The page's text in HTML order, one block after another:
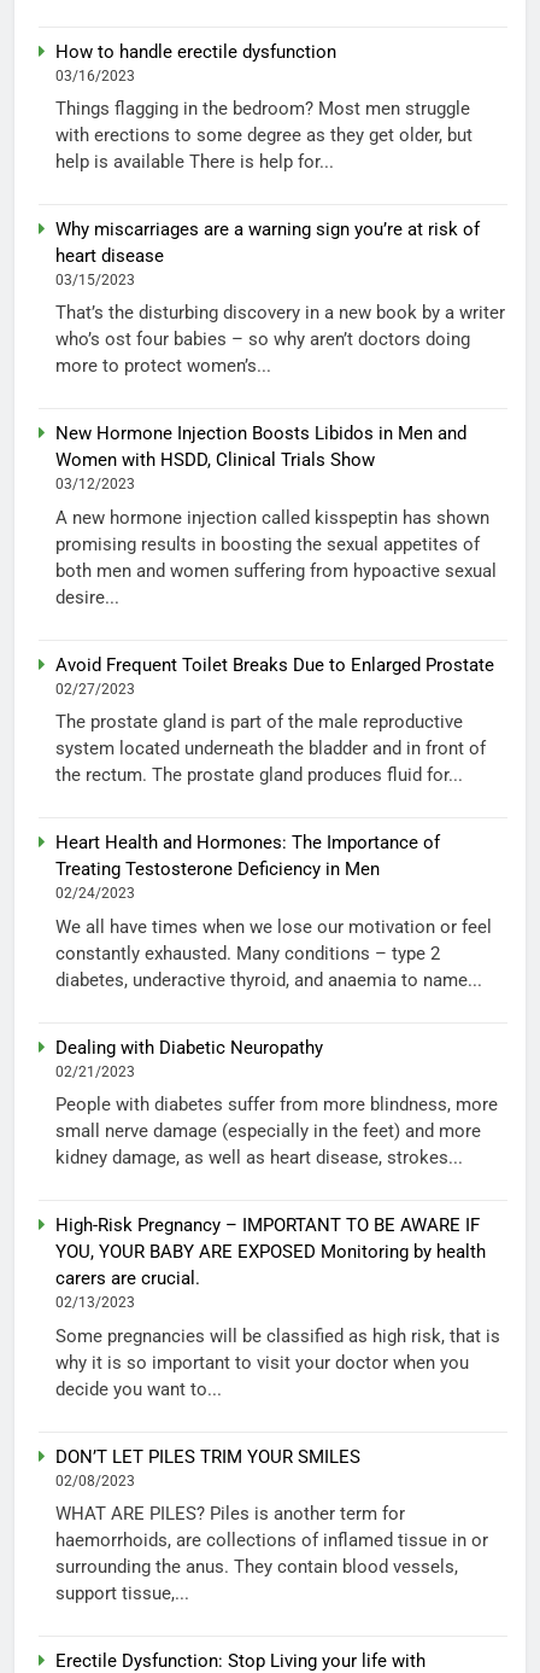
How to handle erectile dysfunction
03/16/2023
Things flagging in the bedroom? Most men struggle
with erections to some degree as they get older, but
help is available There is help for...
Why miscarriages are a warning sign you’re at risk of
heart disease
03/15/2023
That’s the disturbing discovery in a new book by a writer
who’s ost four babies – so why aren’t doctors doing
more to protect women’s...
New Hormone Injection Boosts Libidos in Men and
Women with HSDD, Clinical Trials Show
03/12/2023
A new hormone injection called kisspeptin has shown
promising results in boosting the sexual appetites of
both men and women suffering from hypoactive sexual
desire...
Avoid Frequent Toilet Breaks Due to Enlarged Prostate
02/27/2023
The prostate gland is part of the male reproductive
system located underneath the bladder and in front of
the rectum. The prostate gland produces fluid for...
Heart Health and Hormones: The Importance of
Treating Testosterone Deficiency in Men
02/24/2023
We all have times when we lose our motivation or feel
constantly exhausted. Many conditions – type 2
diabetes, underactive thyroid, and anaemia to name...
Dealing with Diabetic Neuropathy
02/21/2023
People with diabetes suffer from more blindness, more
small nerve damage (especially in the feet) and more
kidney damage, as well as heart disease, strokes...
High-Risk Pregnancy – IMPORTANT TO BE AWARE IF
YOU, YOUR BABY ARE EXPOSED Monitoring by health
carers are crucial.
02/13/2023
Some pregnancies will be classified as high risk, that is
why it is so important to visit your doctor when you
decide you want to...
DON’T LET PILES TRIM YOUR SMILES
02/08/2023
WHAT ARE PILES? Piles is another term for
haemorrhoids, are collections of inflamed tissue in or
surrounding the anus. They contain blood vessels,
support tissue,...
Erectile Dysfunction: Stop Living your life with